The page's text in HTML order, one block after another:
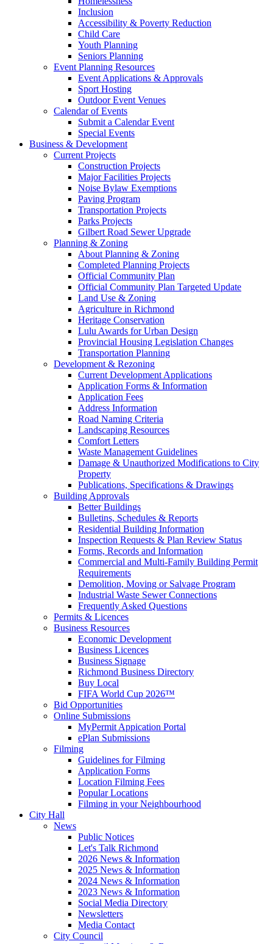
Inclusion
Accessibility & Poverty Reduction
Child Care
Youth Planning
Seniors Planning
Event Planning Resources
Event Applications & Approvals
Sport Hosting
Outdoor Event Venues
Calendar of Events
Submit a Calendar Event
Special Events
Business & Development
Current Projects
Construction Projects
Major Facilities Projects
Noise Bylaw Exemptions
Paving Program
Transportation Projects
Parks Projects
Gilbert Road Sewer Upgrade
Planning & Zoning
About Planning & Zoning
Completed Planning Projects
Official Community Plan
Official Community Plan Targeted Update
Land Use & Zoning
Agriculture in Richmond
Heritage Conservation
Lulu Awards for Urban Design
Provincial Housing Legislation Changes
Transportation Planning
Development & Rezoning
Current Development Applications
Application Forms & Information
Application Fees
Address Information
Road Naming Criteria
Landscaping Resources
Comfort Letters
Waste Management Guidelines
Damage & Unauthorized Modifications to City
Property
Publications, Specifications & Drawings
Building Approvals
Better Buildings
Bulletins, Schedules & Reports
Residential Building Information
Inspection Requests & Plan Review Status
Forms, Records and Information
Commercial and Multi-Family Building Permit
Requirements
Demolition, Moving or Salvage Program
Industrial Waste Sewer Connections
Frequently Asked Questions
Permits & Licences
Business Resources
Economic Development
Business Licences
Business Signage
Richmond Business Directory
Buy Local
FIFA World Cup 2026™
Bid Opportunities
Online Submissions
MyPermit Appication Portal
ePlan Submissions
Filming
Guidelines for Filming
Application Forms
Location Filming Fees
Popular Locations
Filming in your Neighbourhood
City Hall
News
Public Notices
Let's Talk Richmond
2026 News & Information
2025 News & Information
2024 News & Information
2023 News & Information
Social Media Directory
Newsletters
Media Contact
City Council